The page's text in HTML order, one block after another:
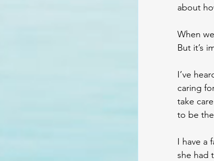
about
When
But it’s
I’ve
caring
take
to be
I have a
she had